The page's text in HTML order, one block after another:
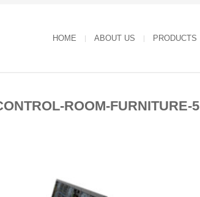
HOME ABOUT US PRODUCTS
ROOM-FURNITURE-5